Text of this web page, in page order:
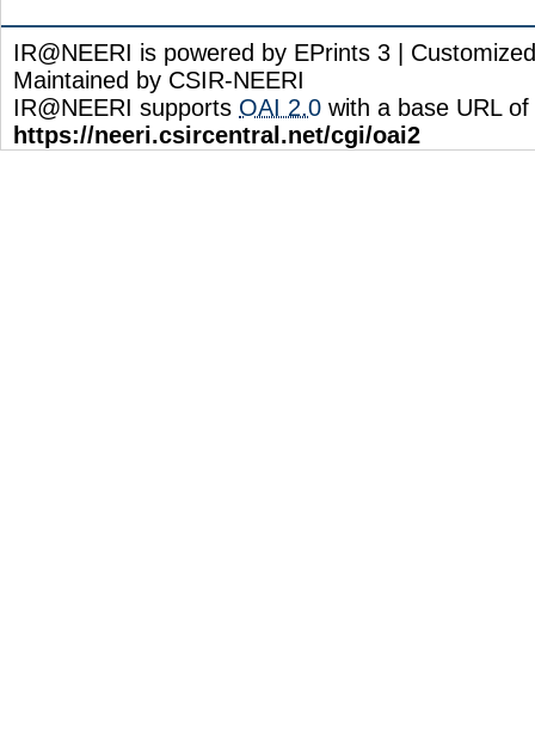
IR@NEERI is powered by EPrints 3 |
Maintained by CSIR-NEERI
IR@NEERI supports OAI 2.0 with a base URL of
https://neeri.csircentral.net/cgi/oai2